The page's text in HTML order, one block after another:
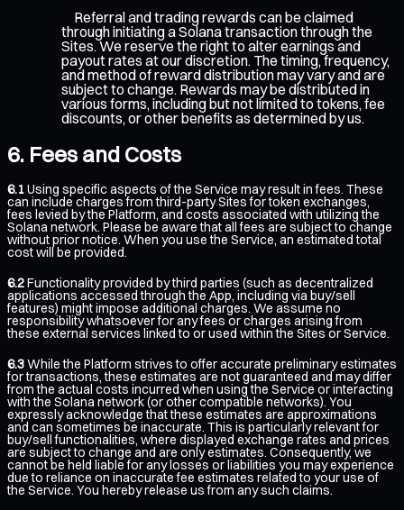
Referral and trading rewards can be claimed
through initiating a Solana transaction through the
Sites. We reserve the right to alter earnings and
payout rates at our discretion. The timing, frequency,
and method of reward distribution may vary and are
subject to change. Rewards may be distributed in
various forms, including but not limited to tokens, fee
discounts, or other benefits as determined by us.
Fees and Costs
6.1Using specific aspects of the Service may result in fees. These
can include charges from third-party Sites for token exchanges,
fees levied by the Platform, and costs associated with utilizing the
Solana network. Please be aware that all fees are subject to change
without prior notice. When you use the Service, an estimated total
cost will be provided.
6.2Functionality provided by third parties (such as decentralized
applications accessed through the App, including via buy/sell
features) might impose additional charges. We assume no
responsibility whatsoever for any fees or charges arising from
these external services linked to or used within the Sites or Service.
6.3While the Platform strives to offer accurate preliminary estimates
for transactions, these estimates are not guaranteed and may differ
from the actual costs incurred when using the Service or interacting
with the Solana network (or other compatible networks). You
expressly acknowledge that these estimates are approximations
and can sometimes be inaccurate. This is particularly relevant for
buy/sell functionalities, where displayed exchange rates and prices
are subject to change and are only estimates. Consequently, we
cannot be held liable for any losses or liabilities you may experience
due to reliance on inaccurate fee estimates related to your use of
the Service. You hereby release us from any such claims.